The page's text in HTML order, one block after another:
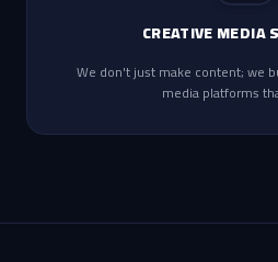
CREATIVE MEDIA
We don't just make content; we
media platforms